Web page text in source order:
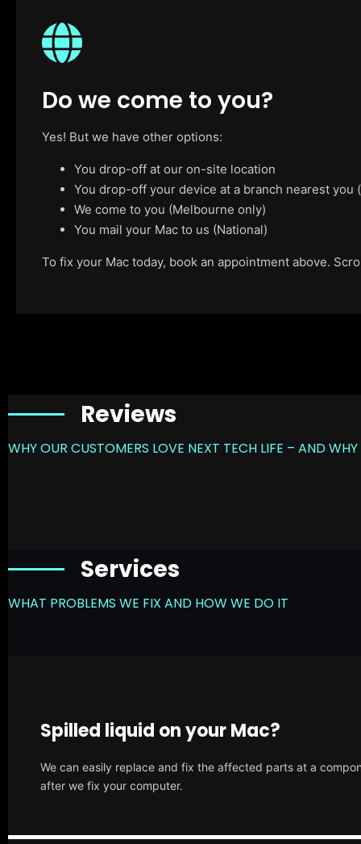
Do we come to you?
Yes! But we have other options:
You drop-off at our on-site location
You drop-off your device at a branch nearest
We come to you (Melbourne only)
You mail your Mac to us (National)
To fix your Mac today, book an appointment above.
Reviews
WHY OUR CUSTOMERS LOVE NEXT TECH LIFE – AND
Services
WHAT PROBLEMS WE FIX AND HOW WE DO IT
Spilled liquid on your Mac?
We can easily replace and fix the affected parts at a
after we fix your computer.